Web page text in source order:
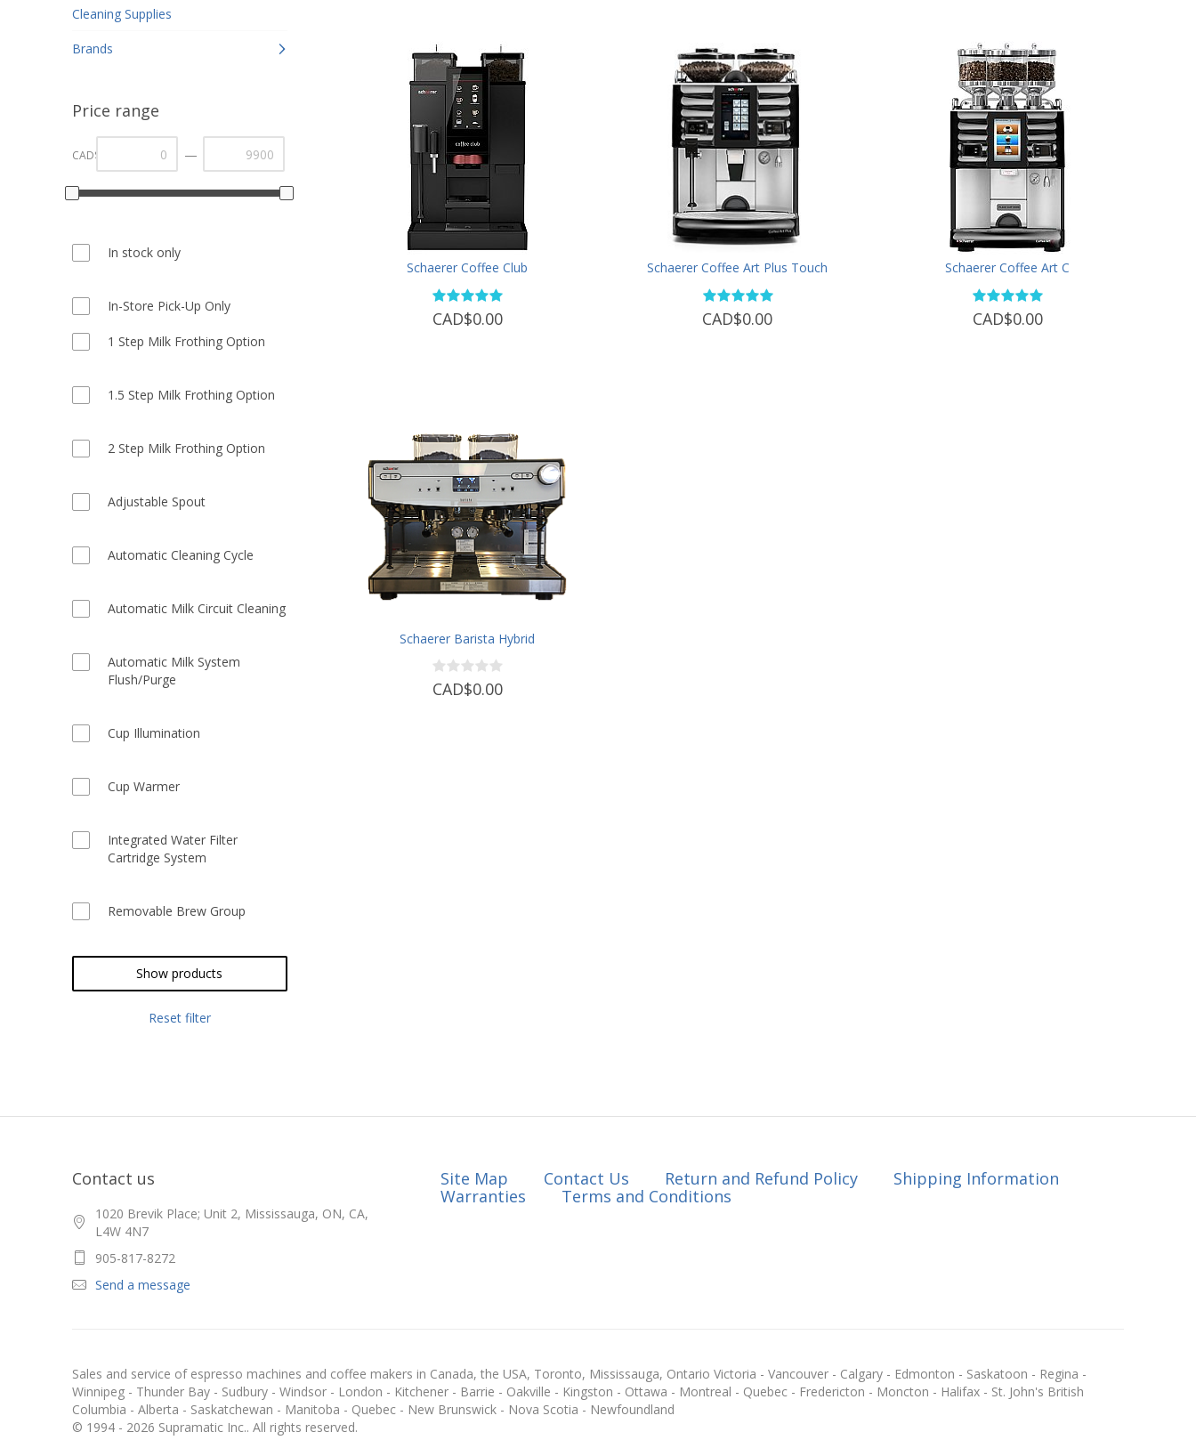
Cleaning Supplies
Brands
Price range
CAD$ —
In stock only
In-Store Pick-Up Only
1 Step Milk Frothing Option
1.5 Step Milk Frothing Option
2 Step Milk Frothing Option
Adjustable Spout
Automatic Cleaning Cycle
Automatic Milk Circuit Cleaning
Automatic Milk System
Flush/Purge
Cup Illumination
Cup Warmer
Integrated Water Filter
Cartridge System
Removable Brew Group
Show products
Reset filter
Schaerer Coffee Club
CAD$0.00
Schaerer Coffee Art Plus Touch
CAD$0.00
Schaerer Coffee Art C
CAD$0.00
Schaerer Barista Hybrid
CAD$0.00
Contact us
1020 Brevik Place; Unit 2, Mississauga, ON, CA,
L4W 4N7
905-817-8272
Send a message
Site Map Contact Us Return and Refund Policy
Shipping Information
Warranties
Terms and Conditions
Sales and service of espresso machines and coffee makers in Canada, the USA, Toronto, Mississauga, Ontario Victoria - Vancouver - Calgary - Edmonton - Saskatoon - Regina -
Winnipeg - Thunder Bay - Sudbury - Windsor - London - Kitchener - Barrie - Oakville - Kingston - Ottawa - Montreal - Quebec - Fredericton - Moncton - Halifax - St. John's British
Columbia - Alberta - Saskatchewan - Manitoba - Quebec - New Brunswick - Nova Scotia - Newfoundland
© 1994 - 2026 Supramatic Inc.. All rights reserved.